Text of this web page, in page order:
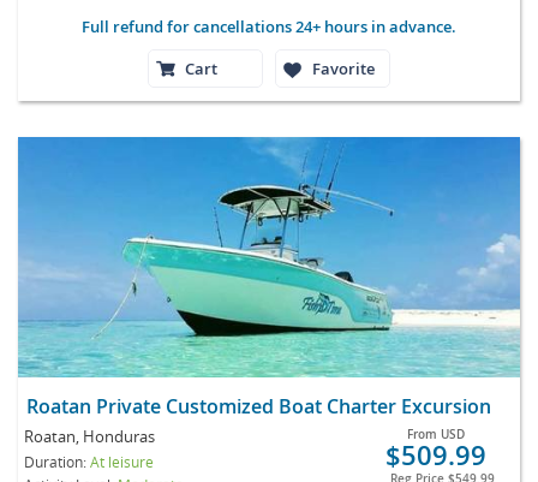
Full refund for cancellations 24+ hours in advance.
Cart
Favorite
Roatan Private Customized Boat Charter Excursion
Roatan, Honduras
Duration:At leisure
From USD
$509.99